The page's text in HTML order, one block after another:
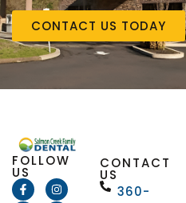
CONTACT US TODAY
FOLLOW
US
CONTACT
US
360-